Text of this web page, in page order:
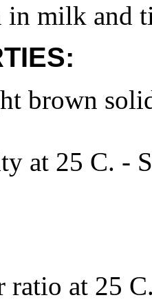
milk and
brown
at 25 C. -
ratio at 25